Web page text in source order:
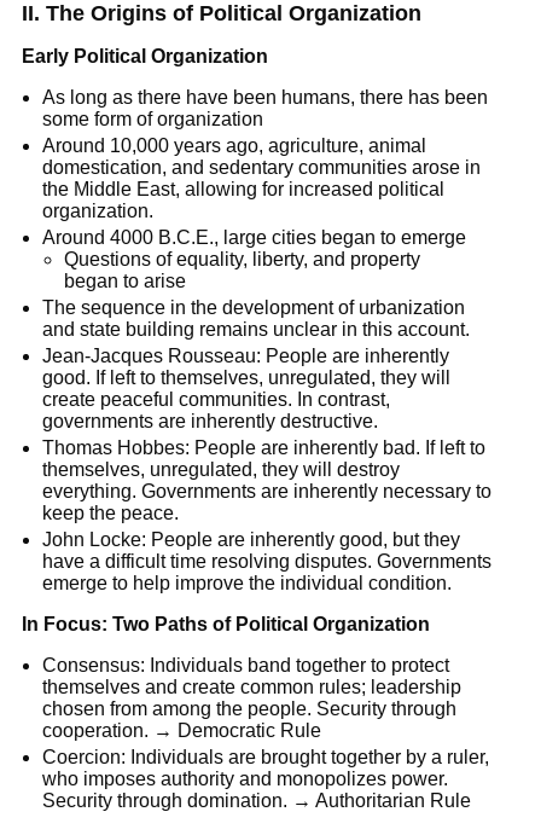
II. The Origins of Political Organization
Early Political Organization
As long as there have been humans, there has been
some form of organization
Around 10,000 years ago, agriculture, animal
domestication, and sedentary communities arose in
the Middle East, allowing for increased political
organization.
Around 4000 B.C.E., large cities began to emerge
Questions of equality, liberty, and property
began to arise
The sequence in the development of urbanization
and state building remains unclear in this account.
Jean-Jacques Rousseau: People are inherently
good. If left to themselves, unregulated, they will
create peaceful communities. In contrast,
governments are inherently destructive.
Thomas Hobbes: People are inherently bad. If left to
themselves, unregulated, they will destroy
everything. Governments are inherently necessary to
keep the peace.
John Locke: People are inherently good, but they
have a difficult time resolving disputes. Governments
emerge to help improve the individual condition.
In Focus: Two Paths of Political Organization
Consensus: Individuals band together to protect
themselves and create common rules; leadership
chosen from among the people. Security through
cooperation. → Democratic Rule
Coercion: Individuals are brought together by a ruler,
who imposes authority and monopolizes power.
Security through domination. → Authoritarian Rule